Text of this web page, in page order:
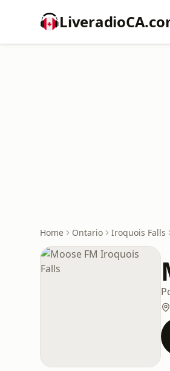
Home Ontario Iroquois Falls